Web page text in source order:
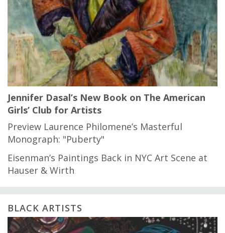
Jennifer Dasal’s New Book on The American
Girls’ Club for Artists
Preview Laurence Philomene’s Masterful
Monograph: "Puberty"
Eisenman’s Paintings Back in NYC Art Scene at
Hauser & Wirth
BLACK ARTISTS